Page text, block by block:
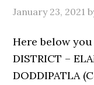
January 23, 2021
Here below you
DISTRICT –
DODDIPATLA